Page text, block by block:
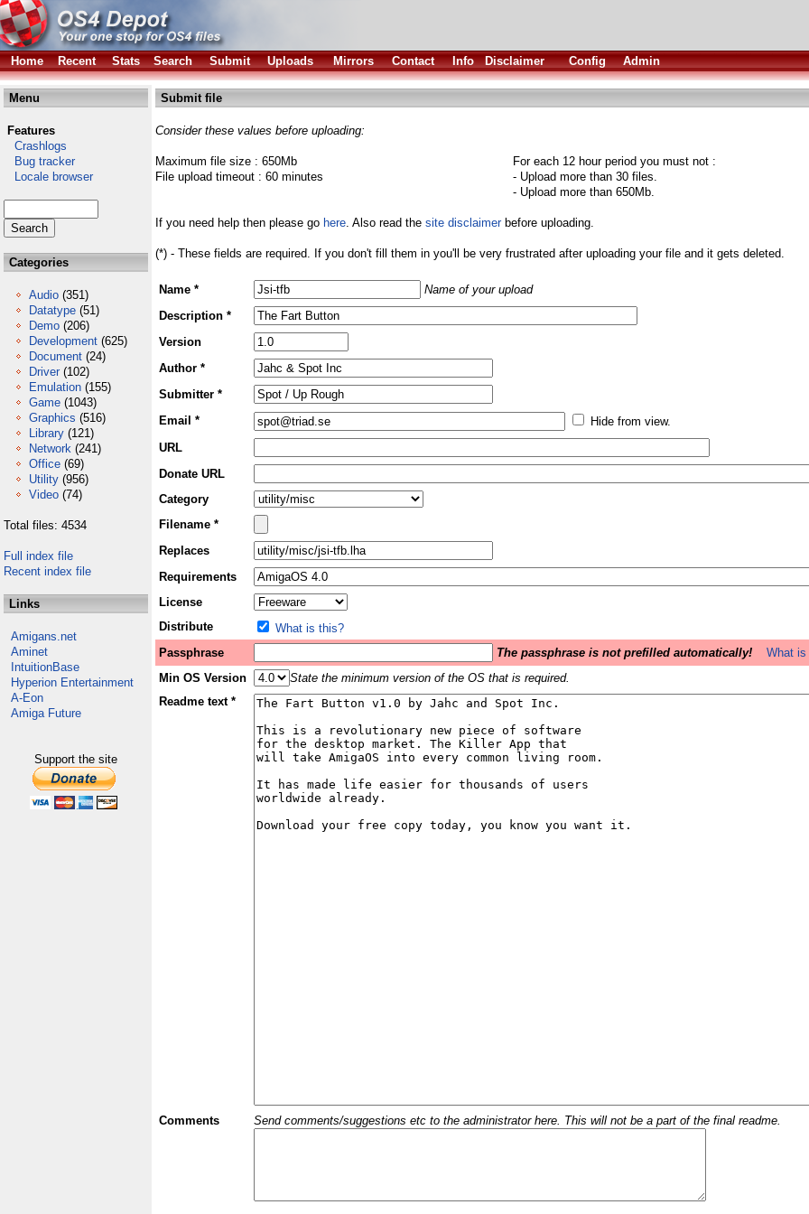
Home
Recent Stats Search Submit Uploads Mirrors Contact Info Disclaimer Config Admin
Menu
Features
Crashlogs
Bug tracker
Locale browser
Categories
Audio (351)
Datatype (51)
Demo (206)
Development (625)
Document (24)
Driver (102)
Emulation (155)
Game (1043)
Graphics (516)
Library (121)
Network (241)
Office (69)
Utility (956)
Video (74)
Total files: 4534
Full index file
Recent index file
Links
Amigans.net
Aminet
IntuitionBase
Hyperion Entertainment
A-Eon
Amiga Future
Support the site
Submit file
Consider these values before uploading:
Maximum file size : 650Mb
File upload timeout : 60 minutes
For each 12 hour period you must not :
- Upload more than 30 files.
- Upload more than 650Mb.
If you need help then please go here. Also read the site disclaimerbefore uploading.
(*) - These fields are required. If you don't fill them in you'll be very frustrated after uploading your file and it gets deleted.
Name *
Name of your upload
Description *
Version
Author *
Submitter *
Email *
Hide from view.
URL
Donate URL
Category
Filename *
Replaces
Requirements
License
Distribute
What is this?
Passphrase
The passphrase is not prefilled automatically!
What
Min OS Version
State the minimum version of the OS that is required.
Readme text *
Comments Send comments/suggestions etc to the administrator here. This will not be a part of the final readme.